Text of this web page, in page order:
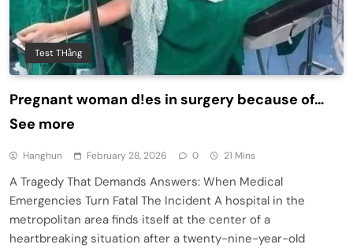
Test THằng
Pregnant woman d!es in surgery because of…
See more
Hanghun February 28, 2026 0 21 Mins
A Tragedy That Demands Answers: When Medical
Emergencies Turn Fatal The Incident A hospital in the
metropolitan area finds itself at the center of a
heartbreaking situation after a twenty-nine-year-old